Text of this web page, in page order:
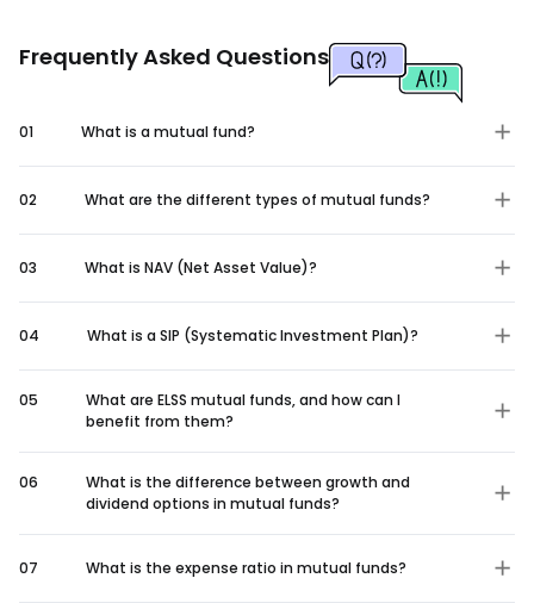
Frequently Asked Questions
01 What is a mutual fund?
02 What are the different types of mutual funds?
03 What is NAV (Net Asset Value)?
04 What is a SIP (Systematic Investment Plan)?
05
What are ELSS mutual funds, and how can I
benefit from them?
06
What is the difference between growth and
dividend options in mutual funds?
07 What is the expense ratio in mutual funds?